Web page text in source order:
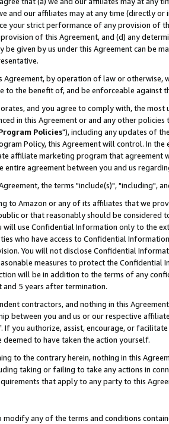
and our affiliates may at any time (directly
your strict performance of any provision of
of this Agreement, and (d) any
be given by us under this Agreement can be
Agreement, by operation of law or
to the benefit of, and be enforceable against
and you agree to comply with, the
in this Agreement or and any other
Policies"), including any updates of
Policy, this Agreement will control. In
affiliate marketing program that agreement
entire agreement between you and us
the terms "include(s)", "including",
to Amazon or any of its affiliates that we
or that reasonably should be considered
will use Confidential Information only to the
who have access to Confidential
You will not disclose Confidential
measures to protect the Confidential
will be in addition to the terms of any
5 years after termination.
contractors, and nothing in this
between you and us or our respective
If you authorize, assist, encourage, or
deemed to have taken the action yourself.
to the contrary herein, nothing in this
taking or failing to take any actions in
that apply to any party to this
modify any of the terms and conditions